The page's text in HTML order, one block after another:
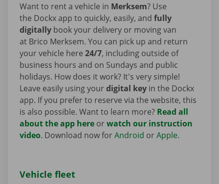
Want to rent a vehicle in Merksem? Use
the Dockx app to quickly, easily, and fully
digitally book your delivery or moving van
at Brico Merksem. You can pick up and return
your vehicle here 24/7, including outside of
business hours and on Sundays and public
holidays. How does it work? It's very simple!
Leave easily using yourdigital key in the Dockx
app. If you prefer to reserve via the website, this
is also possible. Want to learn more? Read all
about the app here orwatch our instruction
video. Download now forAndroid orApple.
Vehicle fleet